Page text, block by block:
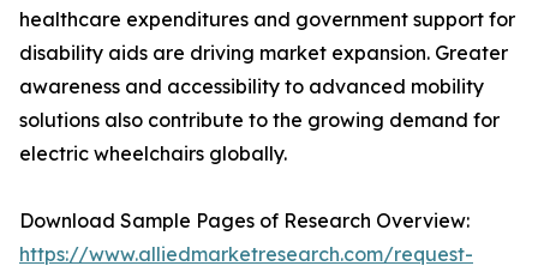
healthcare expenditures and government support for
disability aids are driving market expansion. Greater
awareness and accessibility to advanced mobility
solutions also contribute to the growing demand for
electric wheelchairs globally.
Download Sample Pages of Research Overview:
https://www.alliedmarketresearch.com/request-